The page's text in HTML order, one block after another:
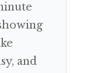
and